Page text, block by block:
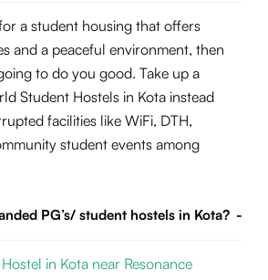
a student housing that offers
and a peaceful environment, then
to do you good. Take up a
Student Hostels in Kota instead
facilities like WiFi, DTH,
student events among
PG’s/ student hostels in Kota? -
in Kota near Resonance